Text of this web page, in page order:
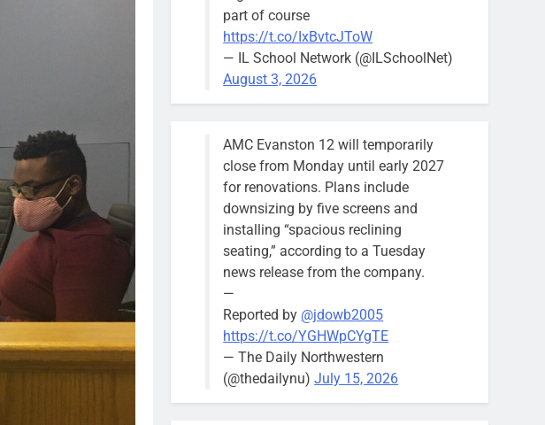
part of course
https://t.co/IxBvtcJToW
— IL School Network (@ILSchoolNet)
August 3, 2026
AMC Evanston 12 will temporarily
close from Monday until early 2027
for renovations. Plans include
downsizing by five screens and
installing “spacious reclining
seating,” according to a Tuesday
news release from the company.
—
Reported by @jdowb2005
https://t.co/YGHWpCYgTE
— The Daily Northwestern
(@thedailynu)July 15, 2026